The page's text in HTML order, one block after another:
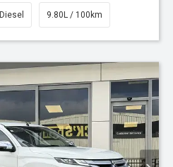
Diesel 9.80L / 100km